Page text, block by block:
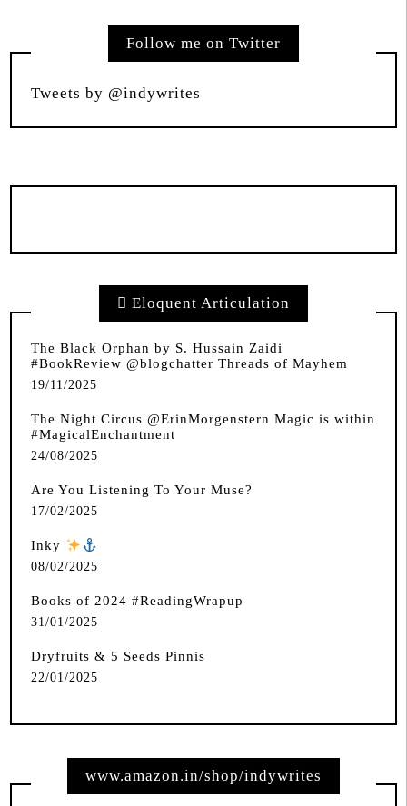
Follow me on Twitter
Tweets by @indywrites
Eloquent Articulation
The Black Orphan by S. Hussain Zaidi
#BookReview @blogchatter Threads of Mayhem
19/11/2025
The Night Circus @ErinMorgenstern Magic is within
#MagicalEnchantment
24/08/2025
Are You Listening To Your Muse?
17/02/2025
Inky
08/02/2025
Books of 2024 #ReadingWrapup
31/01/2025
Dryfruits & 5 Seeds Pinnis
22/01/2025
www.amazon.in/shop/indywrites